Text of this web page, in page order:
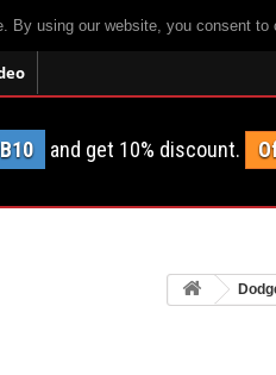
By using our website, you consent to
and get 10% discount.